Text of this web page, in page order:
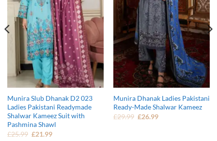
Munira Slub Dhanak D2 023
Ladies Pakistani Readymade
Shalwar Kameez Suit with
Pashmina Shawl
£25.99 Original
£21.99Current
Munira Dhanak Ladies Pakistani
Ready-Made Shalwar Kameez
£29.99 Original
£26.99Current